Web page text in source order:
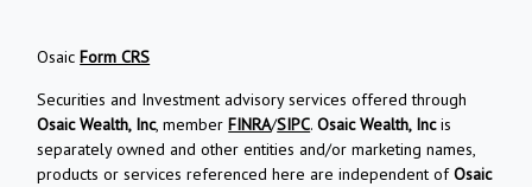
OsaicForm CRS
Securities and Investment advisory services offered through
Osaic Wealth, Inc, memberFINRA/SIPC.Osaic Wealth, Incis
separately owned and other entities and/or marketing names,
products or services referenced here are independent ofOsaic